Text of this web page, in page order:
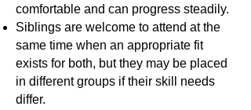
comfortable and can progress steadily.
Siblings are welcome to attend at the
same time when an appropriate fit
exists for both, but they may be placed
in different groups if their skill needs
differ.